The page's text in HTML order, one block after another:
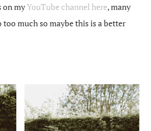
on myYouTube channel here, many
much so maybe this is a better